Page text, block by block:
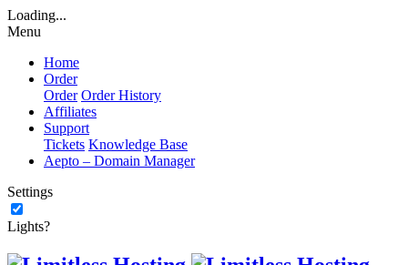
Loading...
Menu
Home
Order
Order Order History
Affiliates
Support
Tickets Knowledge Base
Aepto – Domain Manager
Settings
Lights?